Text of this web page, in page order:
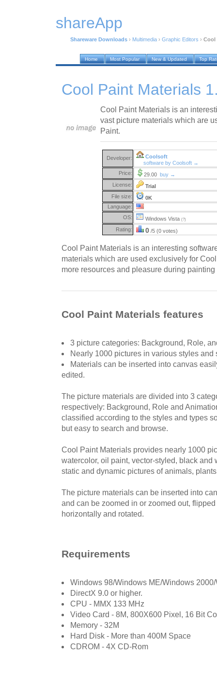
shareApp
Shareware Downloads › Multimedia › Graphic Editors › Cool
Home Most Popular New & Updated Top
Cool Paint Materials
Cool Paint Materials is an
vast picture materials which are
Paint.
Developer:
Coolsoft
software by Coolsoft →
Price:
29.00 buy →
License:
Trial
File size:
0K
Language:
OS:
Windows Vista (?)
Rating: 0 /5 (0 votes)
Cool Paint Materials is an interesting
materials which are used exclusively for
more resources and pleasure during
Cool Paint Materials features
3 picture categories: Background, Role,
Nearly 1000 pictures in various styles and
Materials can be inserted into canvas
edited.
The picture materials are divided into 3
respectively: Background, Role and
classified according to the styles and types
but easy to search and browse.
Cool Paint Materials provides nearly 1000
watercolor, oil paint, vector-styled, black and
static and dynamic pictures of animals,
The picture materials can be inserted into
and can be zoomed in or zoomed out,
horizontally and rotated.
Requirements
Windows 98/Windows ME/Windows
DirectX 9.0 or higher.
CPU - MMX 133 MHz
Video Card - 8M, 800X600 Pixel, 16 Bit
Memory - 32M
Hard Disk - More than 400M Space
CDROM - 4X CD-Rom